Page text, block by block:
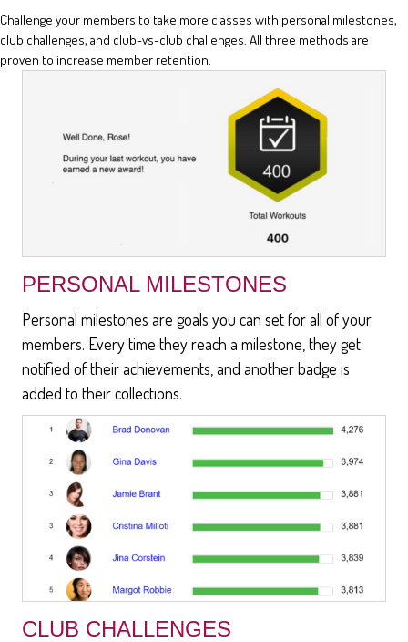
Challenge your members to take more classes with personal milestones,
club challenges, and club-vs-club challenges. All three methods are
proven to increase member retention.
PERSONAL MILESTONES
Personal milestones are goals you can set for all of your
members. Every time they reach a milestone, they get
notified of their achievements, and another badge is
added to their collections.
CLUB CHALLENGES